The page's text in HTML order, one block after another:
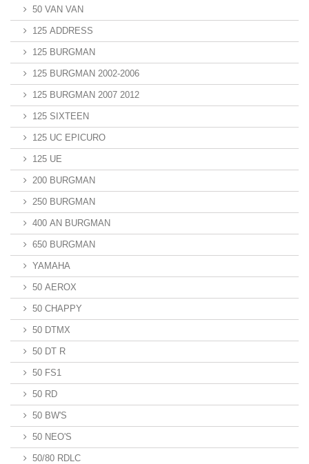
50 VAN VAN
125 ADDRESS
125 BURGMAN
125 BURGMAN 2002-2006
125 BURGMAN 2007 2012
125 SIXTEEN
125 UC EPICURO
125 UE
200 BURGMAN
250 BURGMAN
400 AN BURGMAN
650 BURGMAN
YAMAHA
50 AEROX
50 CHAPPY
50 DTMX
50 DT R
50 FS1
50 RD
50 BW'S
50 NEO'S
50/80 RDLC